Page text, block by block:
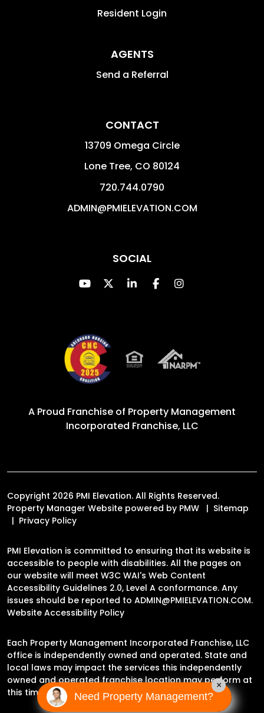
Resident Login
AGENTS
Send a Referral
CONTACT
13709 Omega Circle
Lone Tree, CO 80124
720.744.0790
ADMIN@PMIELEVATION.COM
SOCIAL
Youtube
TwitterLinked InFacebookInstagram
A Proud Franchise of Property Management
Incorporated Franchise, LLC
Copyright 2026 PMI Elevation. All Rights Reserved.
Property Manager Website powered by PMW
Sitemap
Privacy Policy
PMI Elevation is committed to ensuring that its website is
accessible to people with disabilities. All the pages on
our website will meet W3C WAI's Web Content
Accessibility Guidelines 2.0, Level A conformance. Any
issues should be reported to ADMIN@PMIELEVATION.COM.
Website Accessibility Policy
Each Property Management Incorporated Franchise, LLC
office is independently owned and operated. State and
local laws may impact the services this independently
owned and operated franchise location may perform at
this time.
Need Property Management?
×